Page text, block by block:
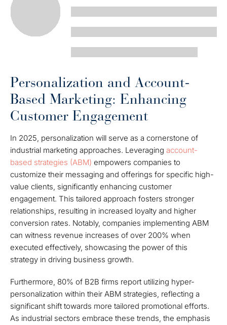
Personalization and Account-
Based Marketing: Enhancing
Customer Engagement
In 2025, personalization will serve as a cornerstone of
industrial marketing approaches. Leveraging account-
based strategies (ABM) empowers companies to
customize their messaging and offerings for specific high-
value clients, significantly enhancing customer
engagement. This tailored approach fosters stronger
relationships, resulting in increased loyalty and higher
conversion rates. Notably, companies implementing ABM
can witness revenue increases of over 200% when
executed effectively, showcasing the power of this
strategy in driving business growth.
Furthermore, 80% of B2B firms report utilizing hyper-
personalization within their ABM strategies, reflecting a
significant shift towards more tailored promotional efforts.
As industrial sectors embrace these trends, the emphasis